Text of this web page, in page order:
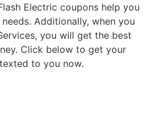
Electric coupons help you
Additionally, when you
you will get the best
Click below to get your
to you now.